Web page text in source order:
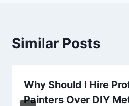
Similar Posts
Why Should I Hire
Painters Over DIY